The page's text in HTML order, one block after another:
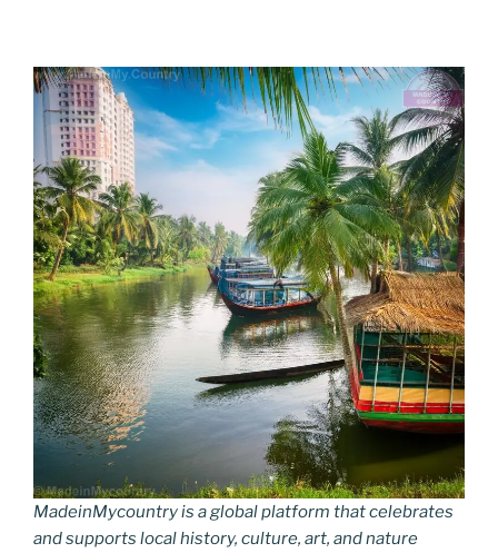
MadeinMycountry is a global platform that celebrates
and supports local history, culture, art, and nature